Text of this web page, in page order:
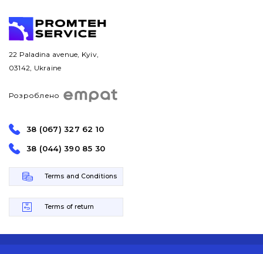
22 Paladina avenue, Kyiv,
03142, Ukraine
Розроблено
38 (067) 327 62 10
38 (044) 390 85 30
Terms and Conditions
Terms of return